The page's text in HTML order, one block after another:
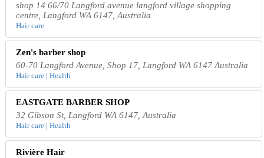
shop 14 66/70 Langford avenue langford village shopping
centre, Langford WA 6147, Australia
Hair care
Zen's barber shop
60-70 Langford Avenue, Shop 17, Langford WA 6147 Australia
Hair care | Health
EASTGATE BARBER SHOP
32 Gibson St, Langford WA 6147, Australia
Hair care | Health
Rivière Hair